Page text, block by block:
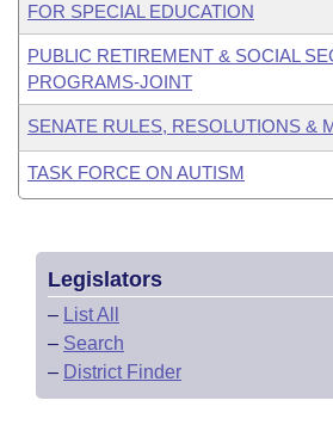
FOR SPECIAL EDUCATION
PUBLIC RETIREMENT & SOCIAL
PROGRAMS-JOINT
SENATE RULES, RESOLUTIONS &
TASK FORCE ON AUTISM
Legislators
– List All
– Search
– District Finder